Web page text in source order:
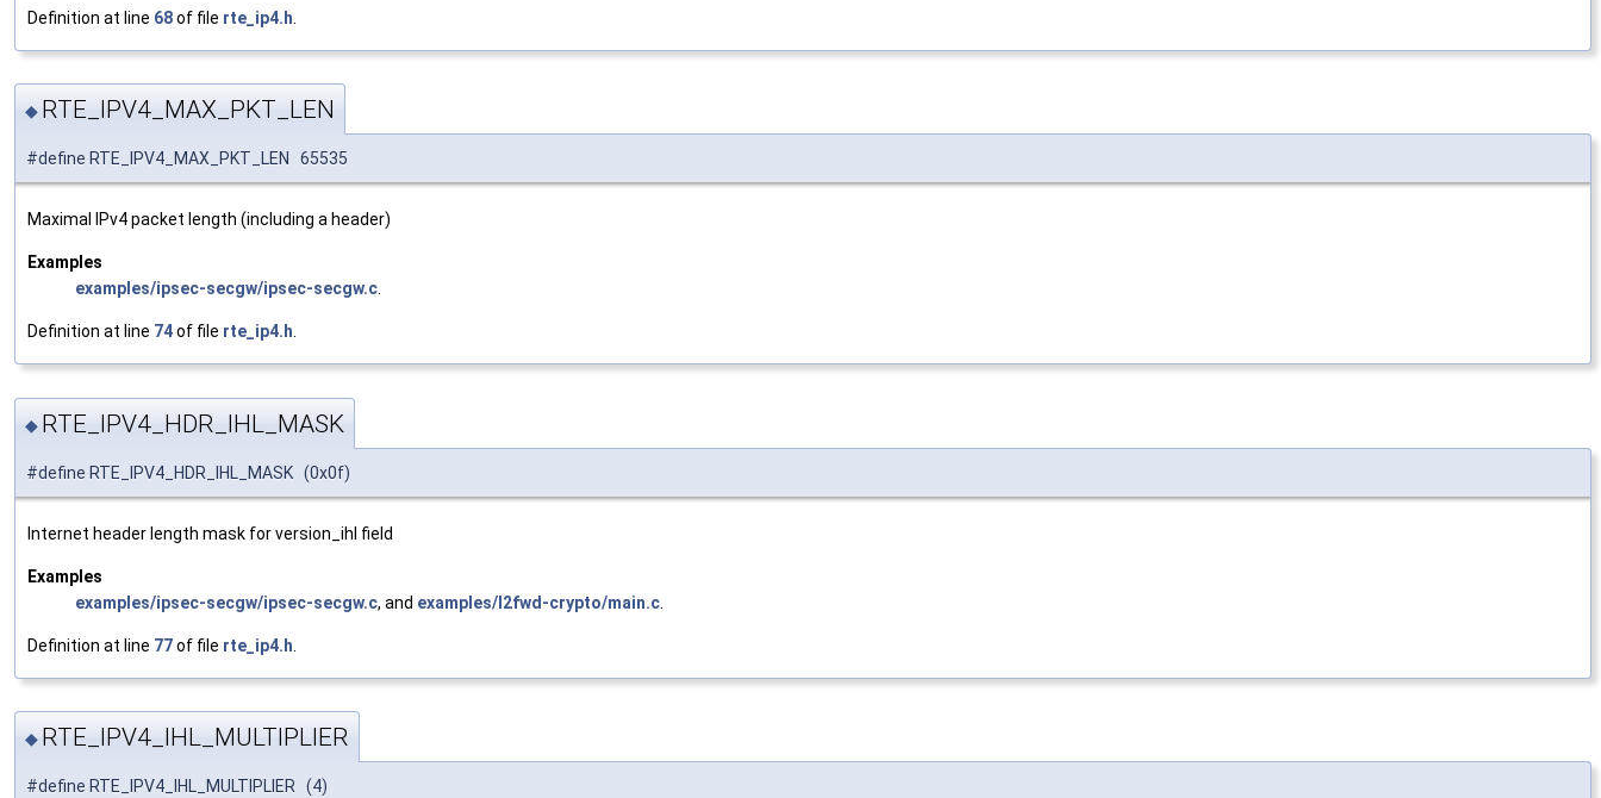
Definition at line 68of file rte_ip4.h
◆ RTE_IPV4_MAX_PKT_LEN
#define RTE_IPV4_MAX_PKT_LEN 65535
Maximal IPv4 packet length (including a header)
Examples
examples/ipsec-secgw/ipsec-secgw.c
Definition at line 74of file rte_ip4.h
◆ RTE_IPV4_HDR_IHL_MASK
#define RTE_IPV4_HDR_IHL_MASK (0x0f)
Internet header length mask for version_ihl field
Examples
examples/ipsec-secgw/ipsec-secgw.c, and examples/l2fwd-crypto/main.c
Definition at line 77of file rte_ip4.h
◆ RTE_IPV4_IHL_MULTIPLIER
#define RTE_IPV4_IHL_MULTIPLIER (4)